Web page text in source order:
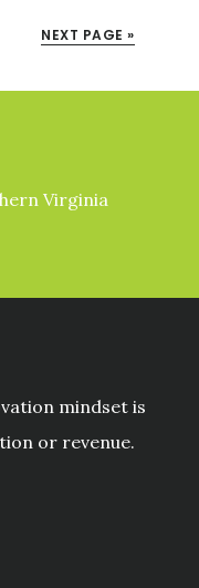
NEXT PAGE »
Virginia
mindset is
or revenue.